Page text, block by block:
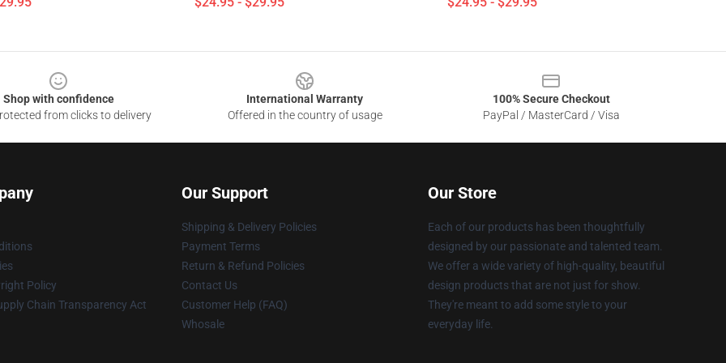
Shop with confidence
from clicks to delivery
International Warranty
Offered in the country of usage
100% Secure Checkout
PayPal / MasterCard / Visa
Policy
Chain Transparency Act
Our Support
Shipping & Delivery Policies
Payment Terms
Return & Refund Policies
Contact Us
Customer Help (FAQ)
Whosale
Our Store
Each of our products has been thoughtfully
designed by our passionate and talented team.
We offer a wide variety of high-quality, beautiful
design products that are not just for show.
They're meant to add some style to your
everyday life.